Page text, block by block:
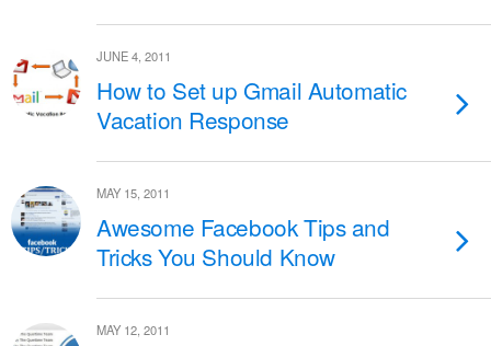
JUNE 4, 2011
How to Set up Gmail Automatic
Vacation Response
MAY 15, 2011
Awesome Facebook Tips and
Tricks You Should Know
MAY 12, 2011